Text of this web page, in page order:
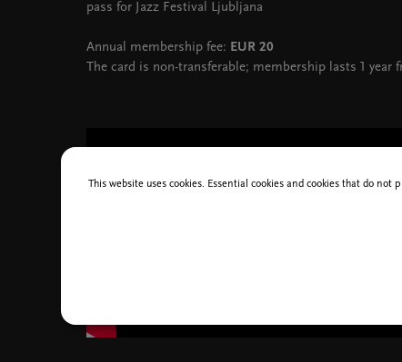
pass for Jazz Festival Ljubljana
Annual membership fee: EUR 20
The card is non-transferable; membership lasts 1 year
This website uses cookies. Essential cookies and cookies that do